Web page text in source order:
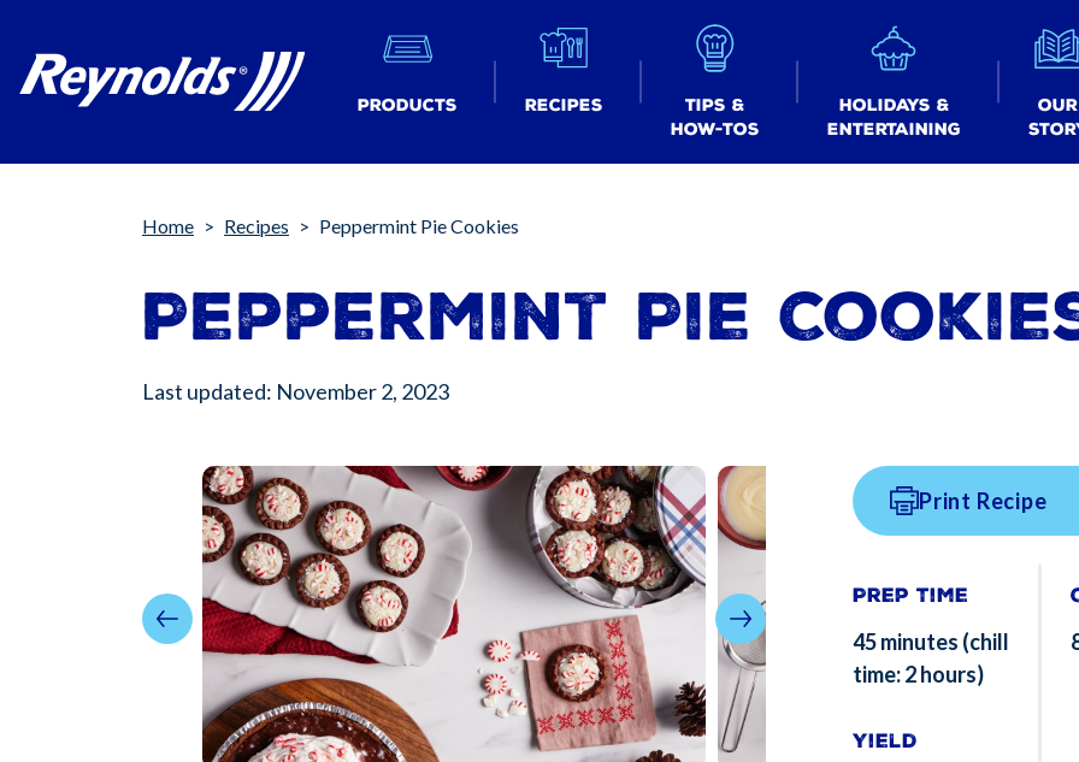
Products Recipes
Tips &
How-tos
Holidays &
Entertaining
Our
Breadcrumb
Home Recipes Peppermint Pie Cookies
Peppermint Pie
Last updated: November 2, 2023
Print Recipe
Prep Time
45 minutes (chill
time: 2 hours)
Yield